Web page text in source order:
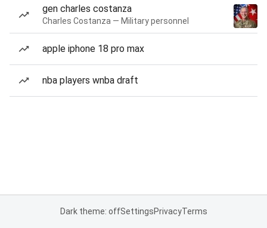
gen charles costanza
Charles Costanza — Military personnel
apple iphone 18 pro max
nba players wnba draft
Dark theme: offSettingsPrivacyTerms